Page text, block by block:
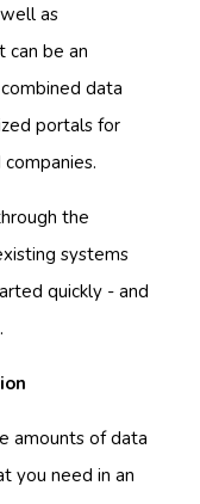
as
can be an
data
portals for
the
systems
quickly - and
amounts of data
you need in an